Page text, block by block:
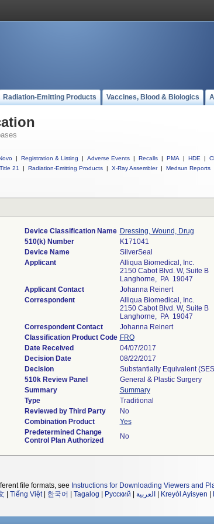
Radiation-Emitting Products Vaccines, Blood & Biologics
| Registration & Listing | Adverse Events | Recalls | PMA | HDE |
21
| Radiation-Emitting Products | X-Ray Assembler | Medsun Reports
Device Classification Name Dressing, Wound, Drug
510(k) Number
K171041
Device Name
SilverSeal
Applicant
Alliqua Biomedical, Inc.
2150 Cabot Blvd. W, Suite B
Langhorne, PA 19047
Applicant Contact
Johanna Reinert
Correspondent
Alliqua Biomedical, Inc.
2150 Cabot Blvd. W, Suite B
Langhorne, PA 19047
Correspondent Contact
Johanna Reinert
Classification Product Code FRO
Date Received
04/07/2017
Decision Date
08/22/2017
Decision
Substantially Equivalent
510k Review Panel
General & Plastic Surgery
Summary
Summary
Type
Traditional
Reviewed by Third Party
No
Combination Product
Yes
Predetermined Change
Control Plan Authorized
No
file formats, see Instructions for Downloading Viewers and
Tiếng Việt| 한국어 Tagalog Русский العربية Kreyòl Ayisyen